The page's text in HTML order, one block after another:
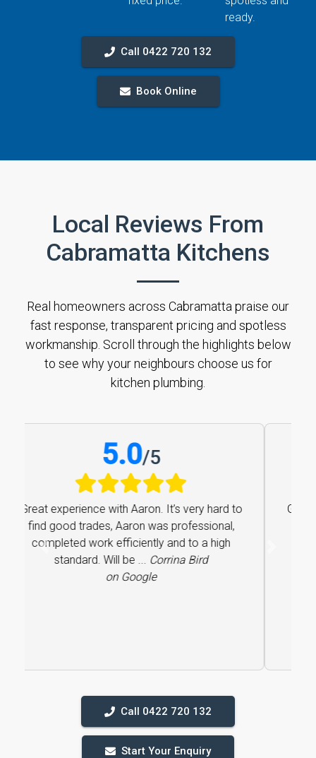
ready.
Call 0422 720 132
Book Online
Local Reviews From
Cabramatta Kitchens
Real homeowners across Cabramatta praise our
fast response, transparent pricing and spotless
workmanship. Scroll through the highlights below
to see why your neighbours choose us for
kitchen plumbing.
5.0
Great experience with Aaron. It’s very hard to
find good trades, Aaron was professional,
completed work efficiently and to a high
standard. Will be ...Corrina Bird
on Google
Previous
Call 0422 720 132
Start Your Enquiry